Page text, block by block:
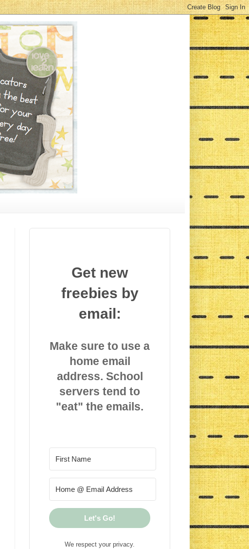
Get new
freebies by
email:
Make sure to use a
home email
address. School
servers tend to
"eat" the emails.
Let's Go!
We respect your privacy.